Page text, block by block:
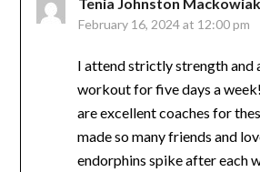
the midst of a health
Tenia Johnston Mackowiak
February 16, 2024 at 12:00 pm